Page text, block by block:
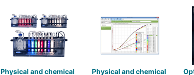
Physical and chemical
Physical and chemical